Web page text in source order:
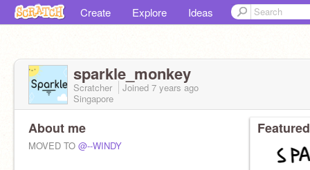
Create Explore Ideas
sparkle_monkey
Scratcher Joined 7 years ago
Singapore
About me
MOVED TO @--WINDY